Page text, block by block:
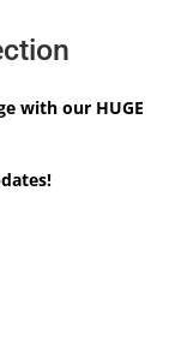
with our HUGE